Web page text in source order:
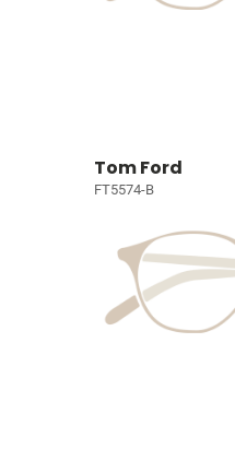
Tom Ford
FT5574-B